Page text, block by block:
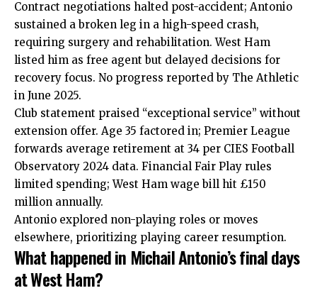
Contract negotiations halted post-accident; Antonio
sustained a broken leg in a high-speed crash,
requiring surgery and rehabilitation. West Ham
listed him as free agent but delayed decisions for
recovery focus. No progress reported by The Athletic
in June 2025.
Club statement praised “exceptional service” without
extension offer. Age 35 factored in; Premier League
forwards average retirement at 34 per CIES Football
Observatory 2024 data. Financial Fair Play rules
limited spending; West Ham wage bill hit £150
million annually.
Antonio explored non-playing roles or moves
elsewhere, prioritizing playing career resumption.
What happened in Michail Antonio’s final days
at West Ham?